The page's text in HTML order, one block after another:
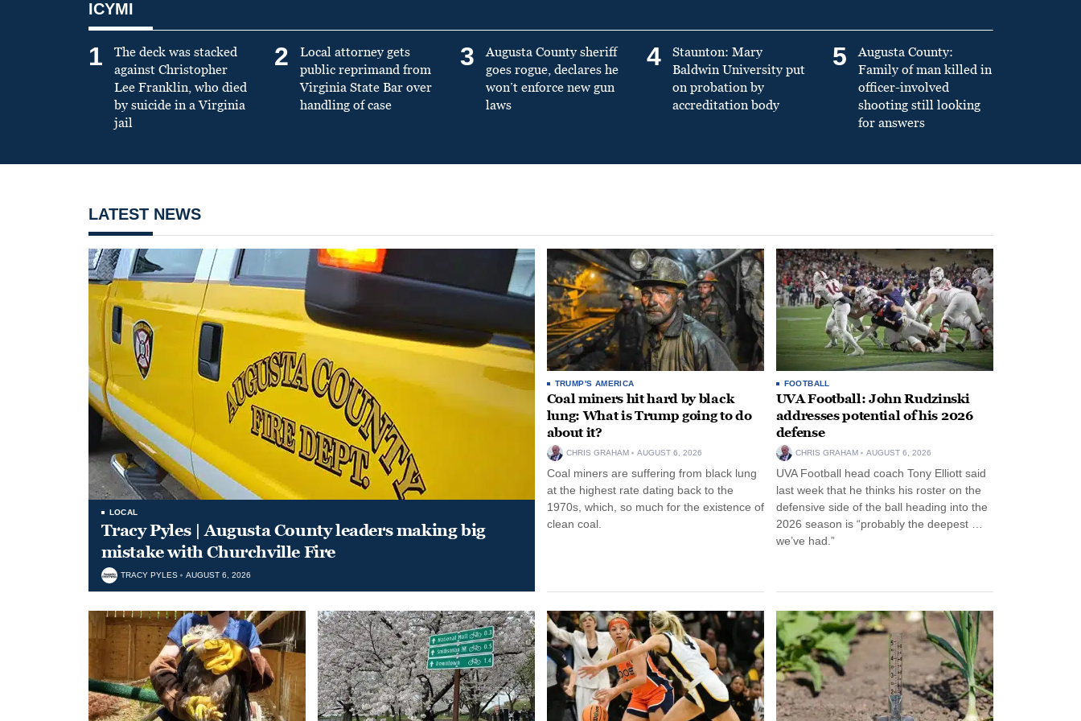
ICYMI
1
The deck was stacked
against Christopher
Lee Franklin, who died
by suicide in a Virginia
jail
2
Local attorney gets
public reprimand from
Virginia State Bar over
handling of case
3
Augusta County sheriff
goes rogue, declares he
won’t enforce new gun
laws
4
Staunton: Mary
Baldwin University put
on probation by
accreditation body
5
Augusta County:
Family of man killed in
officer-involved
shooting still looking
for answers
LATEST NEWS
LOCAL
Tracy Pyles | Augusta County leaders making big
mistake with Churchville Fire
TRACY PYLES AUGUST 6, 2026
TRUMP'S AMERICA
Coal miners hit hard by black
lung: What is Trump going to do
about it?
CHRIS GRAHAM AUGUST 6, 2026
Coal miners are suffering from black lung
at the highest rate dating back to the
1970s, which, so much for the existence of
clean coal.
FOOTBALL
UVA Football: John Rudzinski
addresses potential of his 2026
defense
CHRIS GRAHAM AUGUST 6, 2026
UVA Football head coach Tony Elliott said
last week that he thinks his roster on the
defensive side of the ball heading into the
2026 season is “probably the deepest …
we’ve had.”